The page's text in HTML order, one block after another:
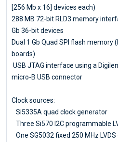
[256 Mb x 16] devices each)
288 MB 72-bit RLD3 memory
Gb 36-bit devices
Dual 1 Gb Quad SPI flash memory
boards)
USB JTAG interface using a
micro-B USB connector
Clock sources:
Si5335A quad clock generator
Three Si570 I2C programmable
One SG5032 fixed 250 MHz